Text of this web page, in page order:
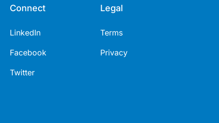
Connect
LinkedIn
Facebook
Twitter
Legal
Terms
Privacy